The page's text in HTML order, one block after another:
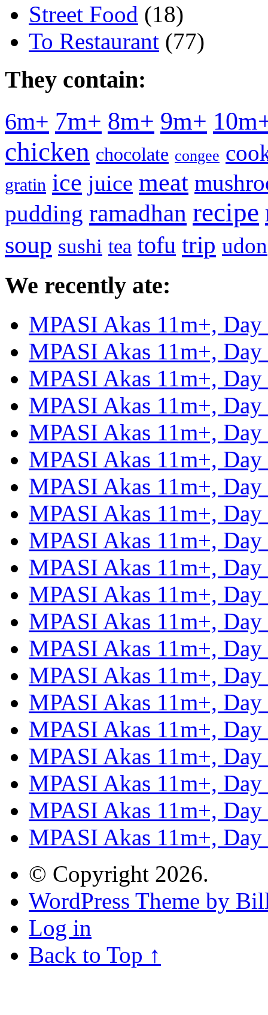
Street Food (18)
To Restaurant (77)
They contain:
6m+ 7m+ 8m+ 9m+
chicken chocolate congee
gratin ice juice meat
pudding ramadhan recipe
soup sushi tea tofu trip udon
We recently ate:
MPASI Akas 11m+, Day
MPASI Akas 11m+, Day
MPASI Akas 11m+, Day
MPASI Akas 11m+, Day
MPASI Akas 11m+, Day
MPASI Akas 11m+, Day
MPASI Akas 11m+, Day
MPASI Akas 11m+, Day
MPASI Akas 11m+, Day
MPASI Akas 11m+, Day
MPASI Akas 11m+, Day
MPASI Akas 11m+, Day
MPASI Akas 11m+, Day
MPASI Akas 11m+, Day
MPASI Akas 11m+, Day
MPASI Akas 11m+, Day
MPASI Akas 11m+, Day
MPASI Akas 11m+, Day
MPASI Akas 11m+, Day
MPASI Akas 11m+, Day
© Copyright 2026.
WordPress Theme by
Log in
Back to Top ↑